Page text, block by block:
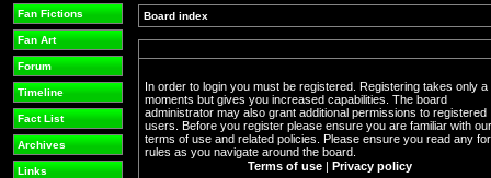
Fan Fictions
Fan Art
Forum
Timeline
Fact List
Archives
Links
Board index
In order to login you must be registered. Registering takes only a
moments but gives you increased capabilities. The board
administrator may also grant additional permissions to registered
users. Before you register please ensure you are familiar with our
terms of use and related policies. Please ensure you read any
rules as you navigate around the board.
Terms of use | Privacy policy